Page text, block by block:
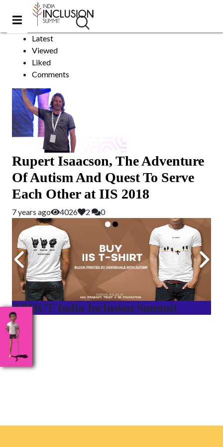
Equine Therapy
Sort by:
Latest
Viewed
Liked
Comments
Rupert Isaacson, The Adventure
Of Autism And Quest To Serve
Each Other at IIS 2018
7 years ago 4026 2 0
ABOUT India Inclusion Summit
India Inclusion Summit is an inspirational platform that
brings awareness and drives inclusion of specially abled
people at Corporates, Schools, Policy making bodies,
NGO’s and Parent Associations. This summit has been
conceptualized to drive inclusiveness everywhere and it’s a